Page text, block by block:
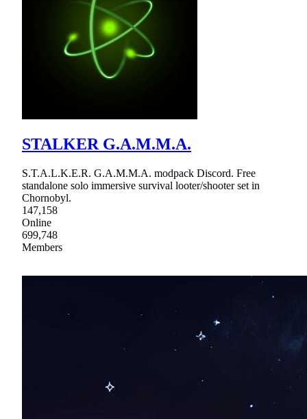
STALKER G.A.M.M.A.
S.T.A.L.K.E.R. G.A.M.M.A. modpack Discord. Free
standalone solo immersive survival looter/shooter set in
Chornobyl.
147,158
Online
699,748
Members